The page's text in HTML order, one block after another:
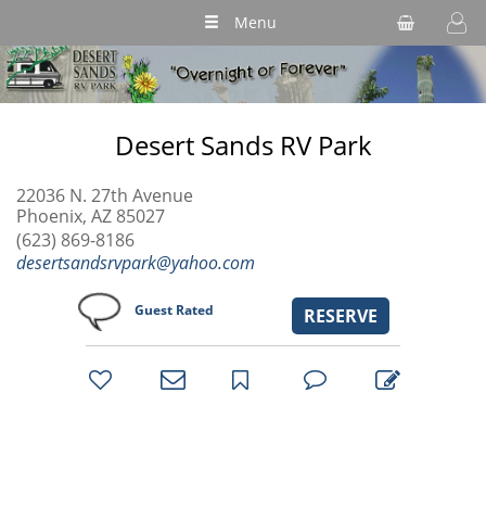
Menu
Desert Sands RV Park
22036 N. 27th Avenue
Phoenix, AZ 85027
(623) 869-8186
desertsandsrvpark@yahoo.com
RESERVE
Guest Rated
bookmark